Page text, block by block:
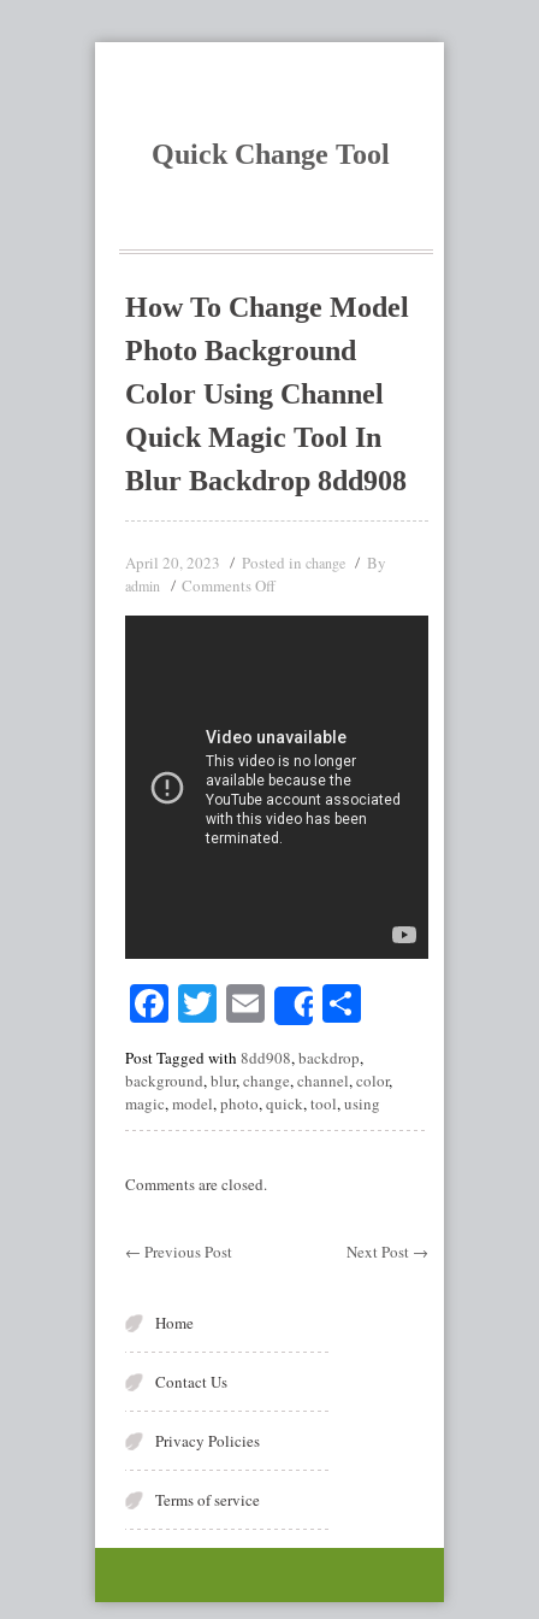
Quick Change Tool
How To Change Model
Photo Background
Color Using Channel
Quick Magic Tool In
Blur Backdrop 8dd908
April 20, 2023 Posted in change By
admin Comments Off
Facebook
Twitter
EmailShare
Post Tagged with 8dd908,backdrop,
background,blur,change,channel,color,
magic,model,photo,quick,tool,using
Comments are closed.
← Previous Post Next Post →
Home
Contact Us
Privacy Policies
Terms of service